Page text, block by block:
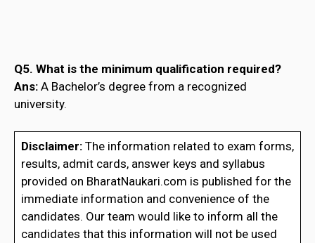
Q5. What is the minimum qualification required?
Ans: A Bachelor’s degree from a recognized
university.
Disclaimer:The information related to exam forms,
results, admit cards, answer keys and syllabus
provided on BharatNaukari.com is published for the
immediate information and convenience of the
candidates. Our team would like to inform all the
candidates that this information will not be used